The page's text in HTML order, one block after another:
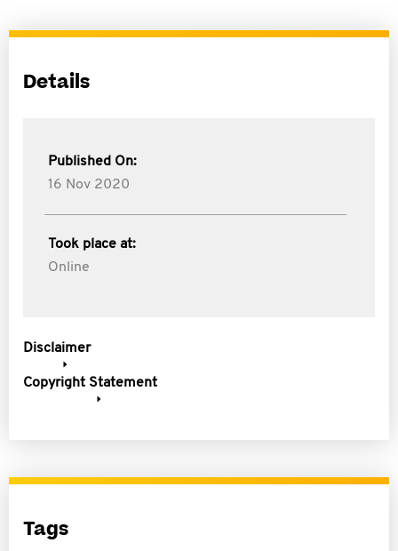
Details
Published On:
16 Nov 2020
Took place at:
Online
Disclaimer
Copyright Statement
Tags